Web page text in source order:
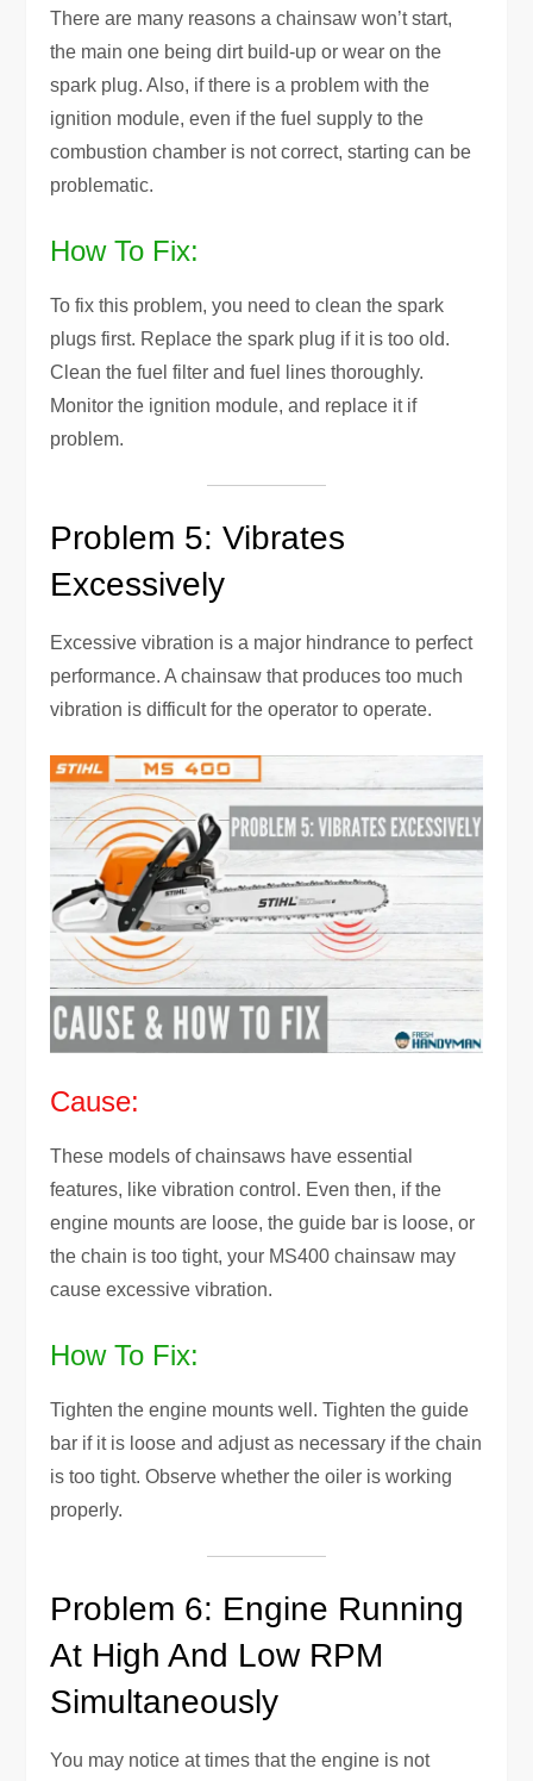
There are many reasons a chainsaw won’t start,
the main one being dirt build-up or wear on the
spark plug. Also, if there is a problem with the
ignition module, even if the fuel supply to the
combustion chamber is not correct, starting can be
problematic.
How To Fix:
To fix this problem, you need to clean the spark
plugs first. Replace the spark plug if it is too old.
Clean the fuel filter and fuel lines thoroughly.
Monitor the ignition module, and replace it if
problem.
Problem 5: Vibrates
Excessively
Excessive vibration is a major hindrance to perfect
performance. A chainsaw that produces too much
vibration is difficult for the operator to operate.
Cause:
These models of chainsaws have essential
features, like vibration control. Even then, if the
engine mounts are loose, the guide bar is loose, or
the chain is too tight, your MS400 chainsaw may
cause excessive vibration.
How To Fix:
Tighten the engine mounts well. Tighten the guide
bar if it is loose and adjust as necessary if the chain
is too tight. Observe whether the oiler is working
properly.
Problem 6: Engine Running
At High And Low RPM
Simultaneously
You may notice at times that the engine is not